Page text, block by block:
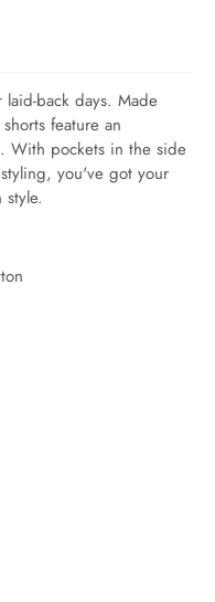
back days. Made
feature an
With pockets in the side
you've got your